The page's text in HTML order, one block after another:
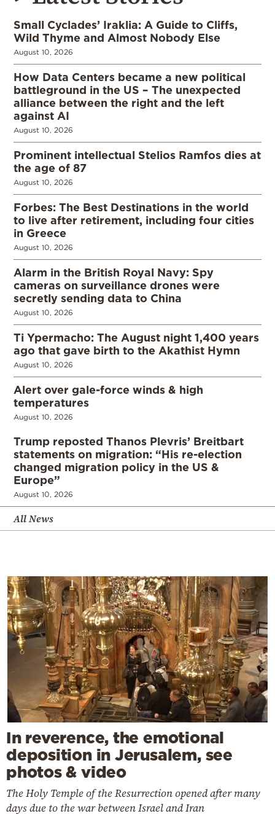
Small Cyclades’ Iraklia: A Guide to Cliffs,
Wild Thyme and Almost Nobody Else
August 10, 2026
How Data Centers became a new political
battleground in the US – The unexpected
alliance between the right and the left
against AI
August 10, 2026
Prominent intellectual Stelios Ramfos dies at
the age of 87
August 10, 2026
Forbes: The Best Destinations in the world
to live after retirement, including four cities
in Greece
August 10, 2026
Alarm in the British Royal Navy: Spy
cameras on surveillance drones were
secretly sending data to China
August 10, 2026
Ti Ypermacho: The August night 1,400 years
ago that gave birth to the Akathist Hymn
August 10, 2026
Alert over gale-force winds & high
temperatures
August 10, 2026
Trump reposted Thanos Plevris’ Breitbart
statements on migration: “His re-election
changed migration policy in the US &
Europe”
August 10, 2026
All News
In reverence, the emotional
deposition in Jerusalem, see
photos & video
The Holy Temple of the Resurrection opened after many
days due to the war between Israel and Iran